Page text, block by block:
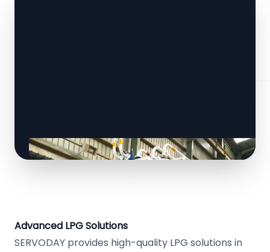
Advanced LPG Solutions
SERVODAY provides high-quality LPG solutions in